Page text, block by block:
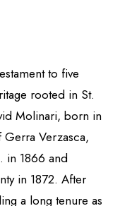
to five
rooted in St.
Molinari, born in
Verzasca,
in 1866 and
in 1872. After
a long tenure as